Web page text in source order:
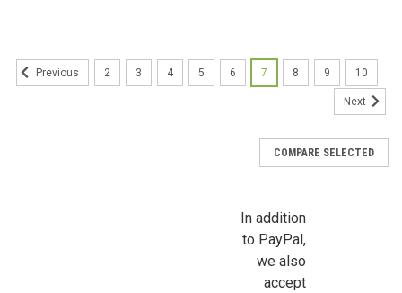
Previous 2 3 4 5 6 7 8 9 10
Next
COMPARE SELECTED
In addition
to PayPal,
we also
accept
Dollhouse Miniatures.